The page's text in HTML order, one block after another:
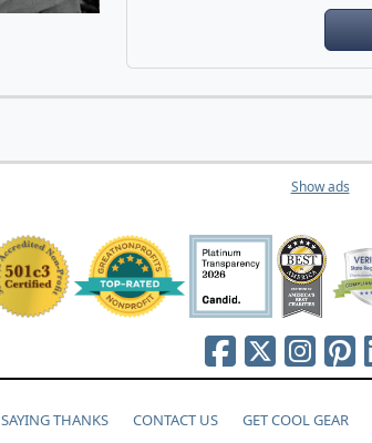
Show ads
SAYING THANKS CONTACT US GET COOL GEAR